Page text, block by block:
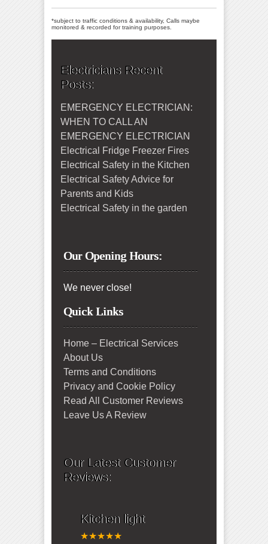
*subject to traffic conditions & availability, Calls maybe
monitored & recorded for training purposes.
Electricians Recent
Posts:
EMERGENCY ELECTRICIAN:
WHEN TO CALL AN
EMERGENCY ELECTRICIAN
Electrical Fridge Freezer Fires
Electrical Safety in the Kitchen
Electrical Safety Advice for
Parents and Kids
Electrical Safety in the garden
Our Opening Hours:
We never close!
Quick Links
Home – Electrical Services
About Us
Terms and Conditions
Privacy and Cookie Policy
Read All Customer Reviews
Leave Us A Review
Our Latest Customer
Reviews:
Kitchen light
★★★★★